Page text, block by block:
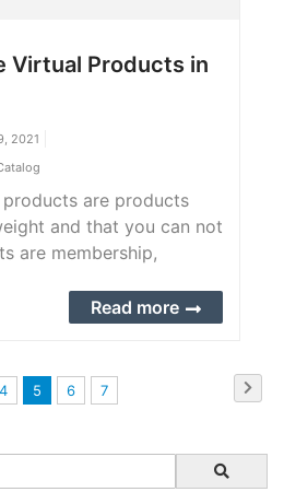
Virtual Products in
2021
are products
and that you can not
are membership,
music, videos, or other
Read more
Page
Page
4
You're
5 Page
6 Page
7 Page
Next